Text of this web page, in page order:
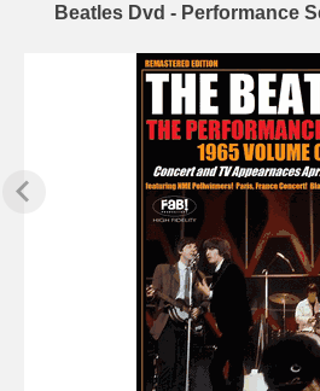
Beatles Dvd - Performance